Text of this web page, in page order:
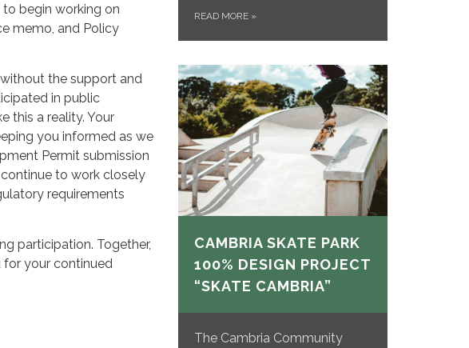
begin working on
memo, and Policy
the support and
in public
this a reality. Your
you informed as we
Permit submission
to work closely
requirements
participation. Together,
for your continued
READ MORE »
CAMBRIA SKATE PARK
100% DESIGN PROJECT
“SKATE CAMBRIA”
The Cambria Community